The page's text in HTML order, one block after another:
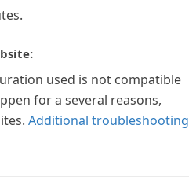
used is not compatible
for a several reasons,
Additional troubleshooting